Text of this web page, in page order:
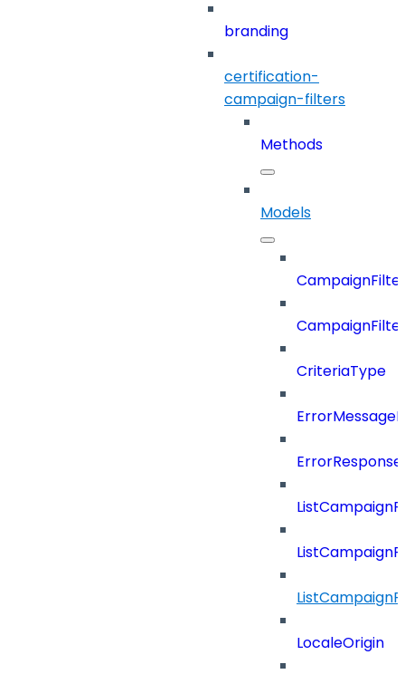
branding
certification-
campaign-filters
Methods
Models
CriteriaType
LocaleOrigin